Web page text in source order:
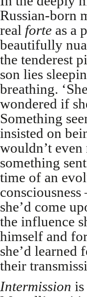
Russian-born
real forte as a
beautifully
the tenderest
son lies
breathing.
wondered if
Something
insisted on
wouldn’t
something
time of an
she’d come
the influence
himself and
she’d learned
their
Intermission